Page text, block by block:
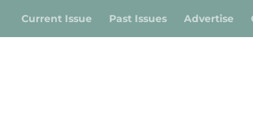
Current Issue Past Issues Advertise